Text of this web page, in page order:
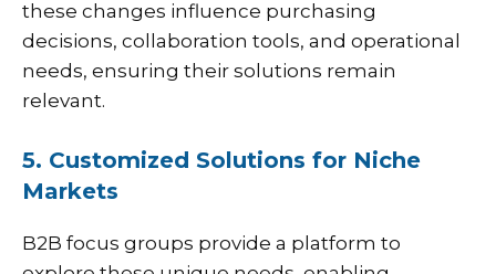
these changes influence purchasing
decisions, collaboration tools, and operational
needs, ensuring their solutions remain
relevant.
5. Customized Solutions for Niche
Markets
B2B focus groups provide a platform to